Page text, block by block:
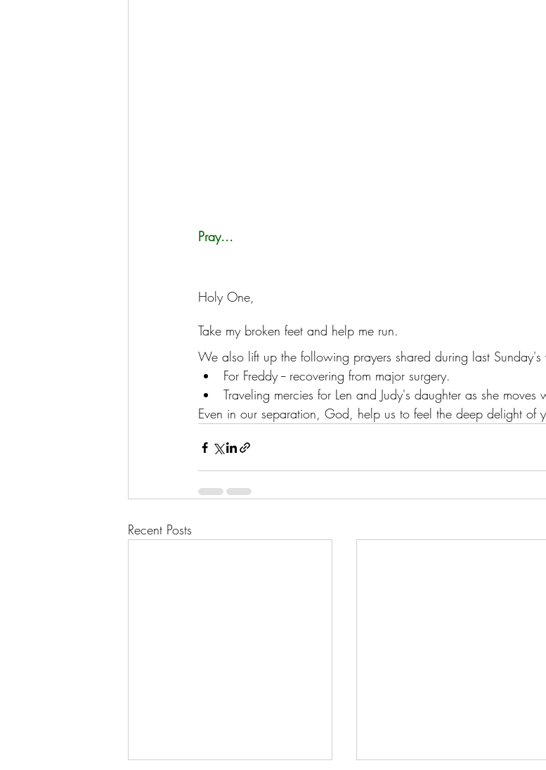
Pray...
Holy One,
Take my broken feet and help me run.
We also lift up the following prayers shared during last Sunday's
For Freddy -- recovering from major surgery.
Traveling mercies for Len and Judy's daughter as she moves
Even in our separation, God, help us to feel the deep delight of
Recent Posts